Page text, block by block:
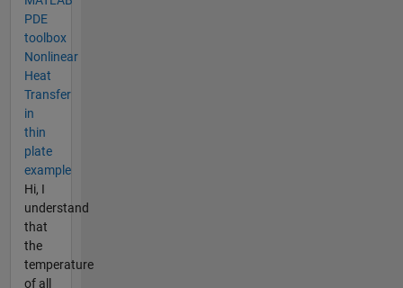
PDE
toolbox
Nonlinear
Heat
Transfer
in
thin
plate
example
Hi, I
understand
that
the
temperature
of all